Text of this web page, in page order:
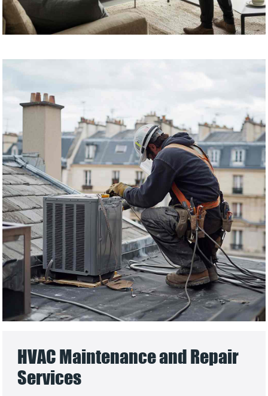
HVAC Maintenance and Repair
Services